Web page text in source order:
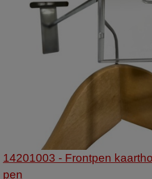
14201003 - Frontpen
pen